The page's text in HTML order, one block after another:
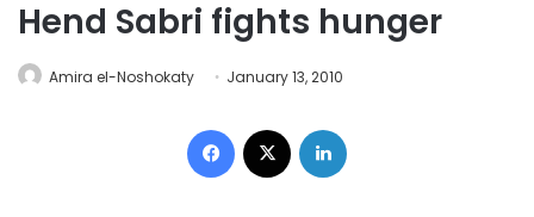
Hend Sabri fights hunger
Amira el-Noshokaty January 13, 2010
Facebook